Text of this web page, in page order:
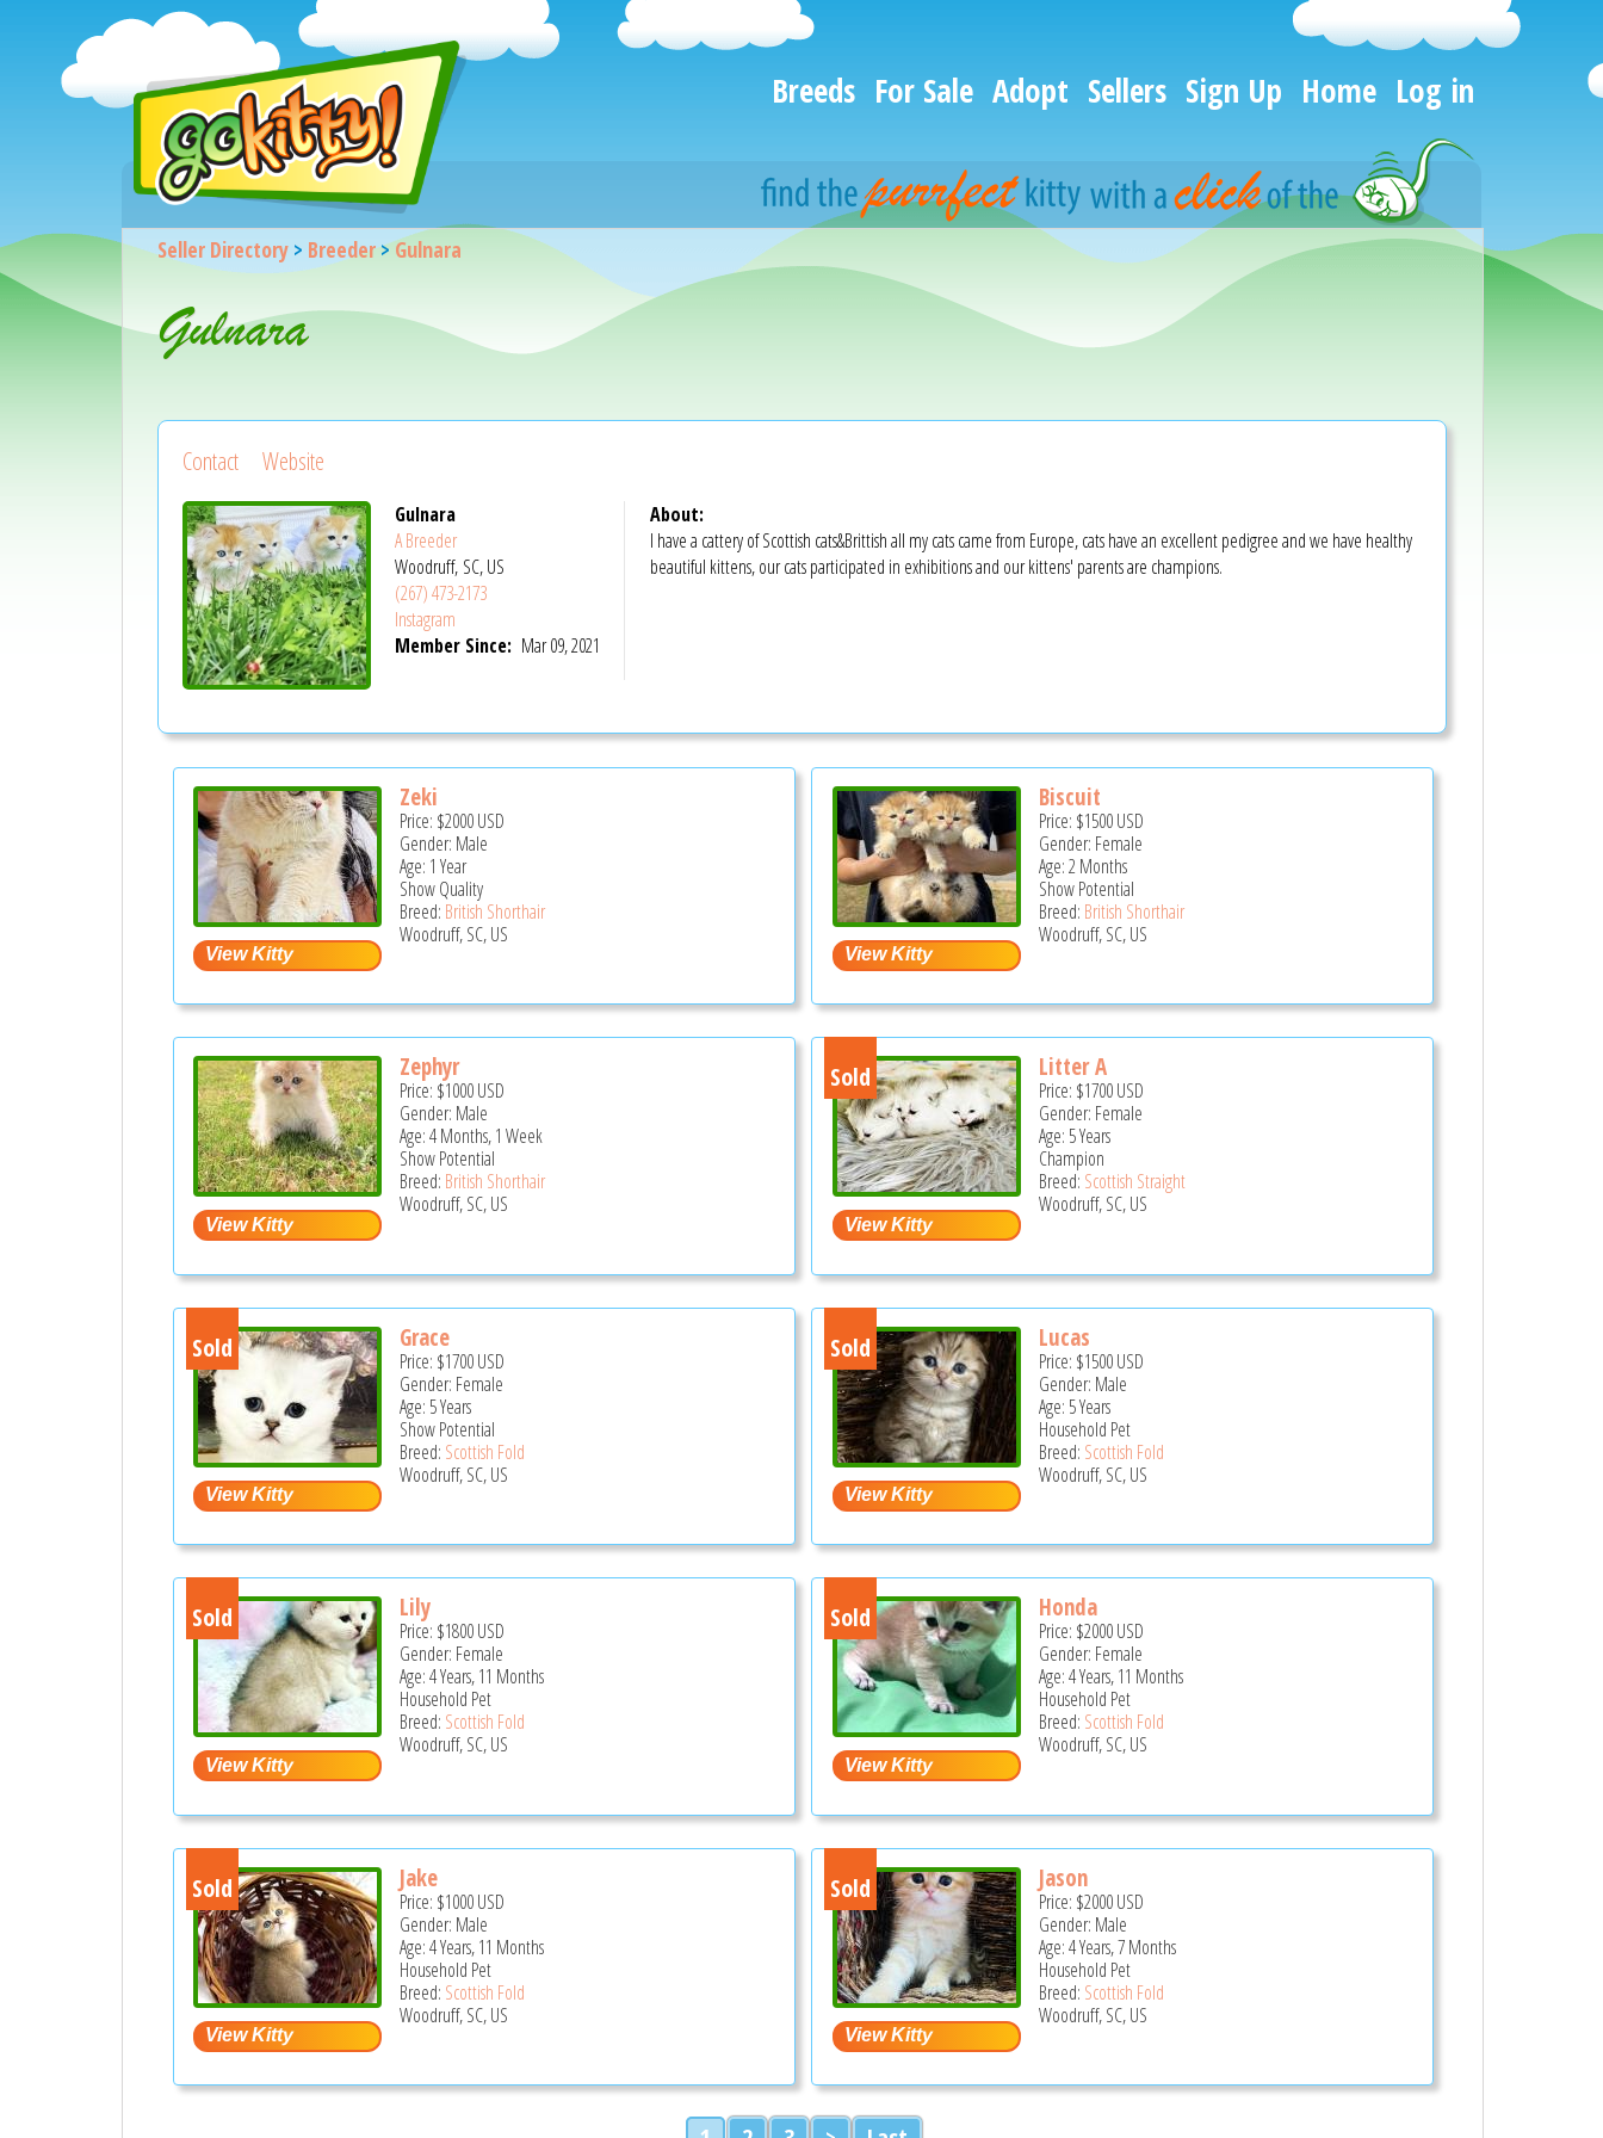
Breeds For Sale Adopt Sellers Sign Up Home Log in
Seller Directory> Breeder>Gulnara
Gulnara
Contact Website
Gulnara
A Breeder
Woodruff, SC, US
(267) 473-2173
Instagram
Member Since: Mar 09, 2021
About:
I have a cattery of Scottish cats&Brittish all my cats came from Europe, cats have an excellent pedigree and we have healthy
beautiful kittens, our cats participated in exhibitions and our kittens' parents are champions.
Zeki
Price: $2000USD
Gender: Male
Age: 1 Year
Show Quality
Breed: British Shorthair
Woodruff, SC, US
Biscuit
Price: $1500USD
Gender: Female
Age: 2 Months
Show Potential
Breed: British Shorthair
Woodruff, SC, US
Zephyr
Price: $1000USD
Gender: Male
Age: 4 Months, 1 Week
Show Potential
Breed: British Shorthair
Woodruff, SC, US
Sold Litter A
Price: $1700USD
Gender: Female
Age: 5 Years
Champion
Breed: Scottish Straight
Woodruff, SC, US
Sold Grace
Price: $1700USD
Gender: Female
Age: 5 Years
Show Potential
Breed: Scottish Fold
Woodruff, SC, US
Sold Lucas
Price: $1500USD
Gender: Male
Age: 5 Years
Household Pet
Breed: Scottish Fold
Woodruff, SC, US
Sold Lily
Price: $1800USD
Gender: Female
Age: 4 Years, 11 Months
Household Pet
Breed: Scottish Fold
Woodruff, SC, US
Sold Honda
Price: $2000USD
Gender: Female
Age: 4 Years, 11 Months
Household Pet
Breed: Scottish Fold
Woodruff, SC, US
Sold Jake
Price: $1000USD
Gender: Male
Age: 4 Years, 11 Months
Household Pet
Breed: Scottish Fold
Woodruff, SC, US
Sold Jason
Price: $2000USD
Gender: Male
Age: 4 Years, 7 Months
Household Pet
Breed: Scottish Fold
Woodruff, SC, US